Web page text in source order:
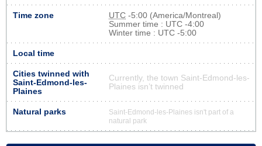
Time zone UTC -5:00 (America/Montreal)
Summer time : UTC -4:00
Winter time : UTC -5:00
Local time
Cities twinned with
Saint-Edmond-les-
Plaines
Currently, the town Saint-Edmond-les-
Plaines isn’t twinned
Natural parks
Saint-Edmond-les-Plaines isn't part of a
natural park